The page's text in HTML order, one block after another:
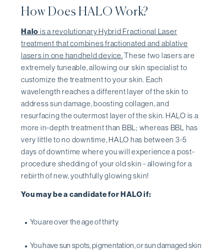
How Does HALO Work?
Halo is a revolutionary Hybrid Fractional Laser
treatment that combines fractionated and ablative
lasers in one handheld device.These two lasers are
extremely tuneable, allowing our skin specialist to
customize the treatment to your skin. Each
wavelength reaches a different layer of the skin to
address sun damage, boosting collagen, and
resurfacing the outermost layer of the skin. HALO is a
more in-depth treatment than BBL; whereas BBL has
very little to no downtime, HALO has between 3-5
days of downtime where you will experience a post-
procedure shedding of your old skin - allowing for a
rebirth of new, youthfully glowing skin!
You may be a candidate for HALO if:
You are over the age of thirty
You have sun spots, pigmentation, or sun damaged skin